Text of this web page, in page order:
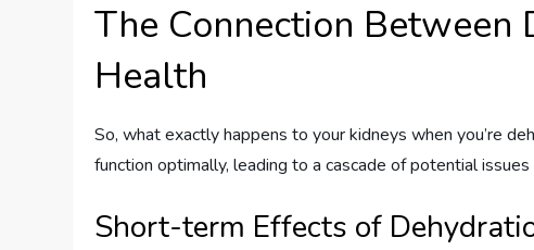
The Connection Between
Health
So, what exactly happens to your kidneys when you’re
function optimally, leading to a cascade of potential
Short-term Effects of